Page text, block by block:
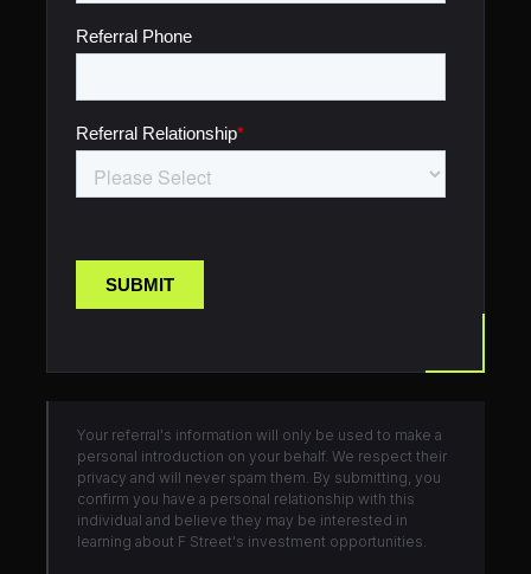
Your referral's information will only be used to make a
personal introduction on your behalf. We respect their
privacy and will never spam them. By submitting, you
confirm you have a personal relationship with this
individual and believe they may be interested in
learning about F Street's investment opportunities.